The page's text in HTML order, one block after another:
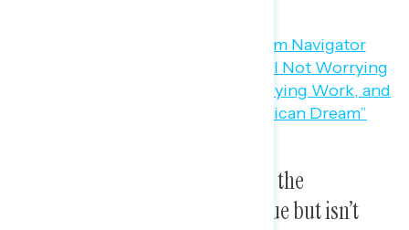
Three in five Americans believe the
“American Dream” was once true but isn’t